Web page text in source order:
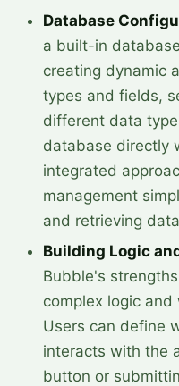
Database
a built-in
creating dynamic
types and fields,
different data
database directly
integrated
management
and retrieving
Building Logic
Bubble's
complex logic
Users can define
interacts with the
button or